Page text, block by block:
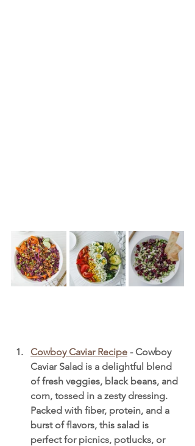
Cowboy Caviar Recipe - Cowboy
Caviar Salad is a delightful blend
of fresh veggies, black beans, and
corn, tossed in a zesty dressing.
Packed with fiber, protein, and a
burst of flavors, this salad is
perfect for picnics, potlucks, or